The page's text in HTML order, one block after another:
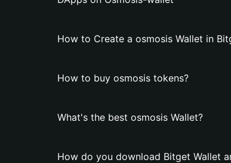
How to Create a osmosis Wallet in
How to buy osmosis tokens?
What's the best osmosis Wallet?
How do you download Bitget Wallet